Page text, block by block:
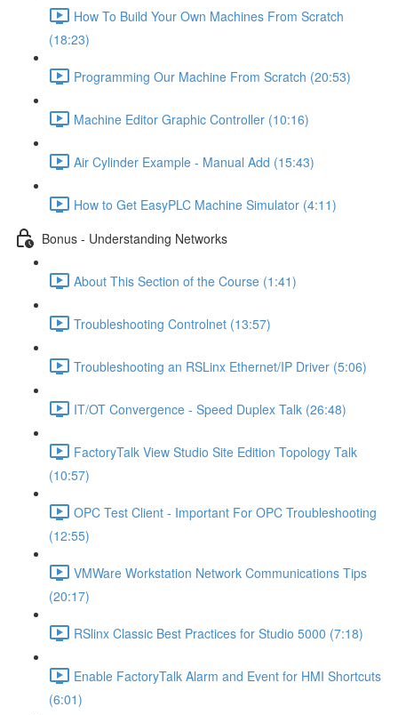
How To Build Your Own Machines From Scratch
(18:23)
Programming Our Machine From Scratch (20:53)
Machine Editor Graphic Controller (10:16)
Air Cylinder Example - Manual Add (15:43)
How to Get EasyPLC Machine Simulator (4:11)
Bonus - Understanding Networks
About This Section of the Course (1:41)
Troubleshooting Controlnet (13:57)
Troubleshooting an RSLinx Ethernet/IP Driver (5:06)
IT/OT Convergence - Speed Duplex Talk (26:48)
FactoryTalk View Studio Site Edition Topology Talk
(10:57)
OPC Test Client - Important For OPC Troubleshooting
(12:55)
VMWare Workstation Network Communications Tips
(20:17)
RSlinx Classic Best Practices for Studio 5000 (7:18)
Enable FactoryTalk Alarm and Event for HMI Shortcuts
(6:01)